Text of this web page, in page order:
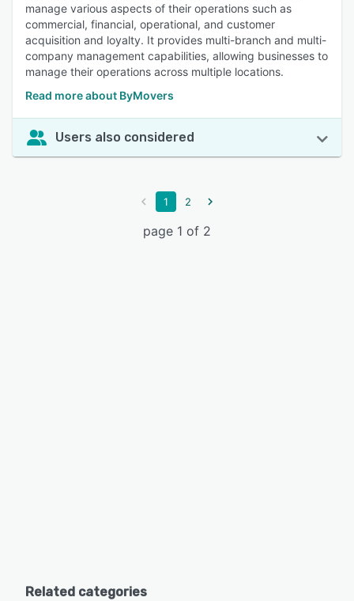
manage various aspects of their operations such as
commercial, financial, operational, and customer
acquisition and loyalty. It provides multi-branch and multi-
company management capabilities, allowing businesses to
manage their operations across multiple locations.
Read more about ByMovers
Users also considered
1 2
page 1 of 2
Related categories